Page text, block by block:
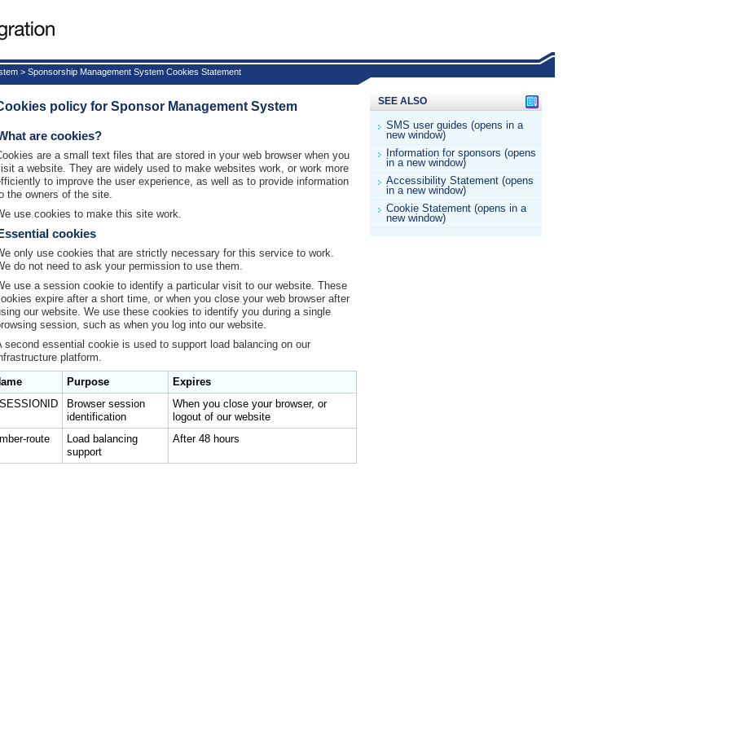
> Sponsorship Management System Cookies Statement
policy for Sponsor Management System
are cookies?
are a small text files that are stored in your web browser when you
a website. They are widely used to make websites work, or work more
to improve the user experience, as well as to provide information
the owners of the site.
use cookies to make this site work.
cookies
only use cookies that are strictly necessary for this service to work.
do not need to ask your permission to use them.
use a session cookie to identify a particular visit to our website. These
expire after a short time, or when you close your web browser after
our website. We use these cookies to identify you during a single
session, such as when you log into our website.
second essential cookie is used to support load balancing on our
platform.
Purpose
Expires
Browser session
identification
When you close your browser, or
logout of our website
route
Load balancing
support
After 48 hours
SEE ALSO
SMS user guides (opens in a
new window)
Information for sponsors (opens
in a new window)
Accessibility Statement (opens
in a new window)
Cookie Statement (opens in a
new window)